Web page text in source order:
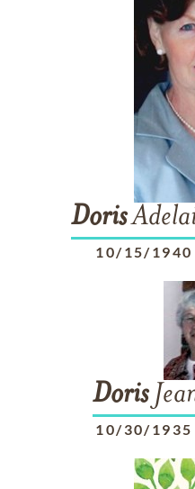
Doris
10/15/1940
Doris
10/30/1935